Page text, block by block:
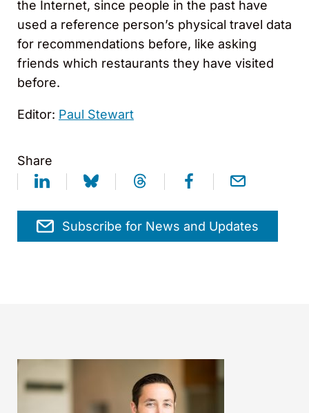
the Internet, since people in the past have
used a reference person’s physical travel data
for recommendations before, like asking
friends which restaurants they have visited
before.
Editor: Paul Stewart
Share
Subscribe for News and Updates